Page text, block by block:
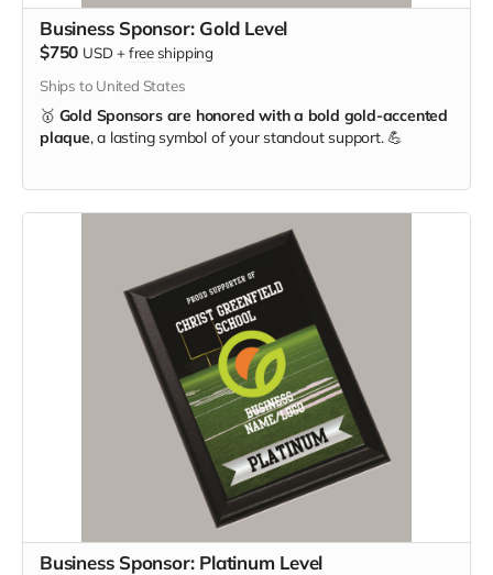
Business Sponsor: Gold Level
$750 USD +free shipping
Ships to United States
🥇 Gold Sponsors are honored with a bold gold-accented
plaque, a lasting symbol of your standout support. 💪
Business Sponsor: Platinum Level